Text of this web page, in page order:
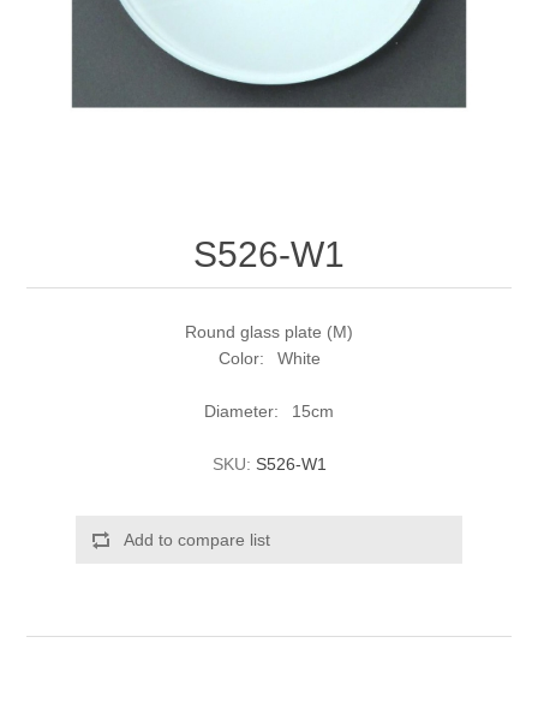
S526-W1
Round glass plate (M)
Color: White
Diameter: 15cm
SKU: S526-W1
Add to compare list